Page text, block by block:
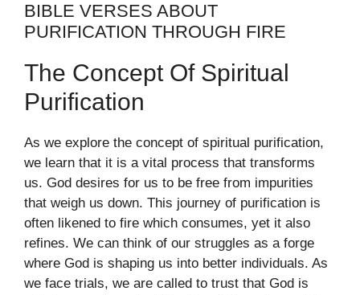
BIBLE VERSES ABOUT
PURIFICATION THROUGH FIRE
The Concept Of Spiritual
Purification
As we explore the concept of spiritual purification,
we learn that it is a vital process that transforms
us. God desires for us to be free from impurities
that weigh us down. This journey of purification is
often likened to fire which consumes, yet it also
refines. We can think of our struggles as a forge
where God is shaping us into better individuals. As
we face trials, we are called to trust that God is